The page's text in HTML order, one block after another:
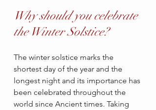
Why should you celebrate
the Winter Solstice?
The winter solstice marks the
shortest day of the year and the
longest night and its importance has
been celebrated throughout the
world since Ancient times. Taking